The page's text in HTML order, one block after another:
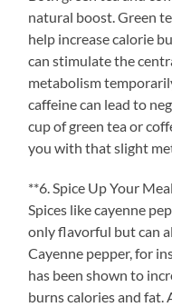
natural boost. Green
help increase calorie
can stimulate the
metabolism
caffeine can lead to
cup of green tea or
you with that slight
**6. Spice Up Your
Spices like cayenne
only flavorful but can
Cayenne pepper, for
has been shown to
burns calories and fat.